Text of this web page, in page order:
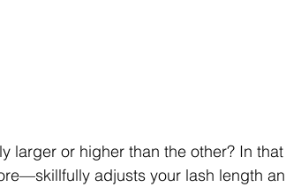
larger or higher than the other? In
adjusts your lash length